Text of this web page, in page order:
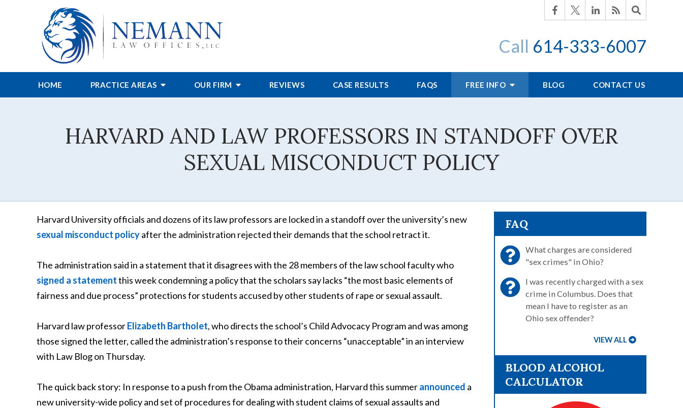
Call 614-333-6007
HOME PRACTICE AREAS OUR FIRM REVIEWS CASE RESULTS FAQS FREE INFO BLOG CONTACT US
HARVARD AND LAW PROFESSORS IN STANDOFF OVER
SEXUAL MISCONDUCT POLICY
Harvard University officials and dozens of its law professors are locked in a standoff over the university’s new
sexual misconduct policyafter the administration rejected their demands that the school retract it.
The administration said in a statement that it disagrees with the 28 members of the law school faculty who
signed a statementthis week condemning a policy that the scholars say lacks “the most basic elements of
fairness and due process” protections for students accused by other students of rape or sexual assault.
Harvard law professorElizabeth Bartholet, who directs the school’s Child Advocacy Program and was among
those signed the letter, called the administration’s response to their concerns “unacceptable” in an interview
with Law Blog on Thursday.
The quick back story: In response to a push from the Obama administration, Harvard this summerannounced a
new university-wide policy and set of procedures for dealing with student claims of sexual assaults and
FAQ
What charges are considered
"sex crimes" in Ohio?
I was recently charged with a sex
crime in Columbus. Does that
mean I have to register as an
Ohio sex offender?
VIEW ALL
BLOOD ALCOHOL
CALCULATOR